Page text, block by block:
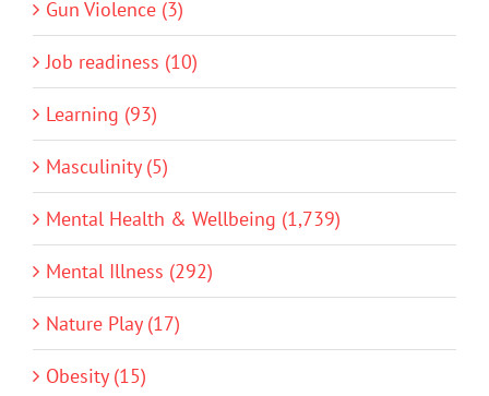
Gun Violence (3)
Job readiness (10)
Learning (93)
Masculinity (5)
Mental Health & Wellbeing (1,739)
Mental Illness (292)
Nature Play (17)
Obesity (15)